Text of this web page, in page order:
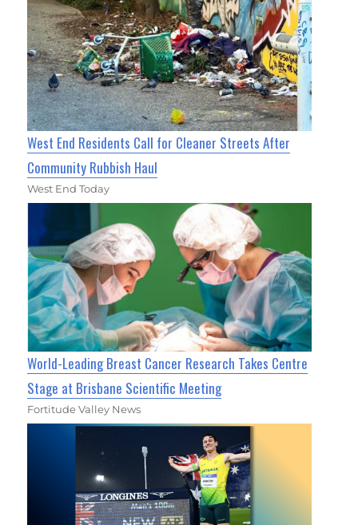
West End Residents Call for Cleaner Streets After
Community Rubbish Haul
West End Today
World-Leading Breast Cancer Research Takes Centre
Stage at Brisbane Scientific Meeting
Fortitude Valley News